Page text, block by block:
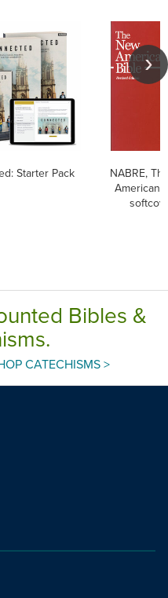
Starter Pack
NABRE,
American
Bibles &
CATECHISMS >